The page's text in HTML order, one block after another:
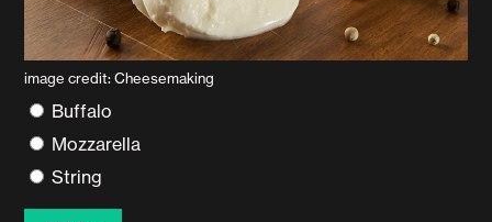
image credit: Cheesemaking
Buffalo
Mozzarella
String